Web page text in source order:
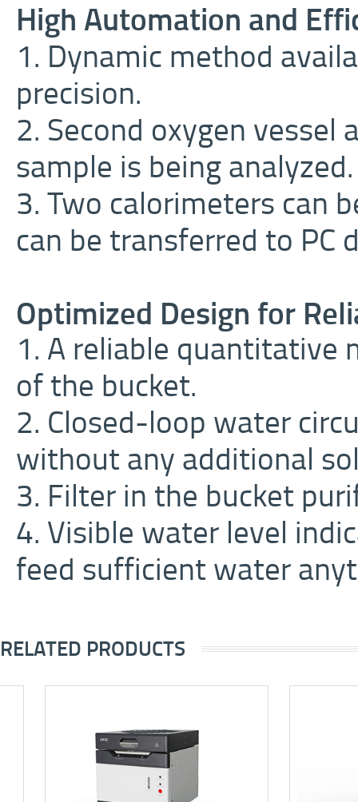
High Automation and
1. Dynamic method
precision.
2. Second oxygen
sample is being analyzed.
3. Two calorimeters can
can be transferred to PC
Optimized Design for
1. A reliable quantitative
of the bucket.
2. Closed-loop water
without any additional
3. Filter in the bucket
4. Visible water level
feed sufficient water
RELATED PRODUCTS